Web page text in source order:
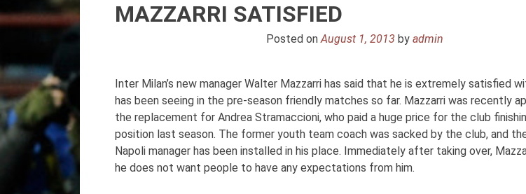
MAZZARRI SATISFIED
Posted onAugust 1, 2013 by admin
Inter Milan’s new manager Walter Mazzarri has said that he is extremely satisfied
has been seeing in the pre-season friendly matches so far. Mazzarri was recently
the replacement for Andrea Stramaccioni, who paid a huge price for the club
position last season. The former youth team coach was sacked by the club, and
Napoli manager has been installed in his place. Immediately after taking over,
he does not want people to have any expectations from him.